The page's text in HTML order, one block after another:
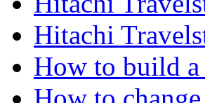
Hitachi
How to build